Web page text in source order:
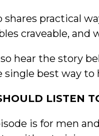
shares practical
craveable, and
hear the story
single best way
LISTEN
is for men